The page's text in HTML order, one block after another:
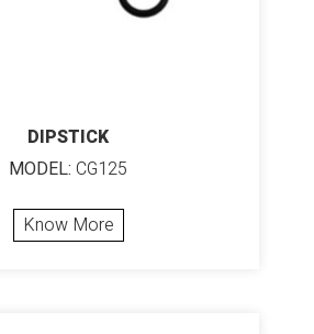
DIPSTICK
MODEL: CG125
Know More